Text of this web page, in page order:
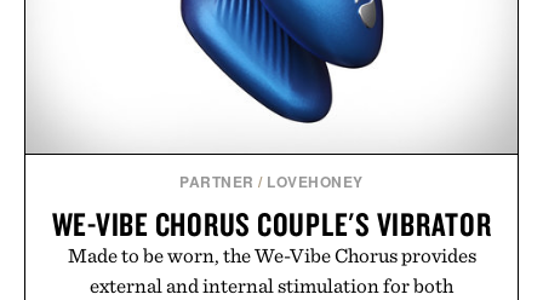
PARTNER / LOVEHONEY
WE-VIBE CHORUS COUPLE'S VIBRATOR
Made to be worn, the We-Vibe Chorus provides
external and internal stimulation for both